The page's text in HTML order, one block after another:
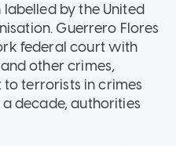
by the United
Guerrero Flores
federal court with
other crimes,
terrorists in crimes
decade, authorities